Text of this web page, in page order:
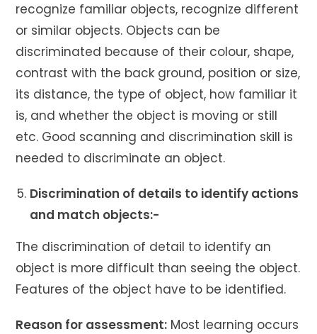
recognize familiar objects, recognize different
or similar objects. Objects can be
discriminated because of their colour, shape,
contrast with the back ground, position or size,
its distance, the type of object, how familiar it
is, and whether the object is moving or still
etc. Good scanning and discrimination skill is
needed to discriminate an object.
Discrimination of details to identify actions
and match objects:-
The discrimination of detail to identify an
object is more difficult than seeing the object.
Features of the object have to be identified.
Reason for assessment: Most learning occurs